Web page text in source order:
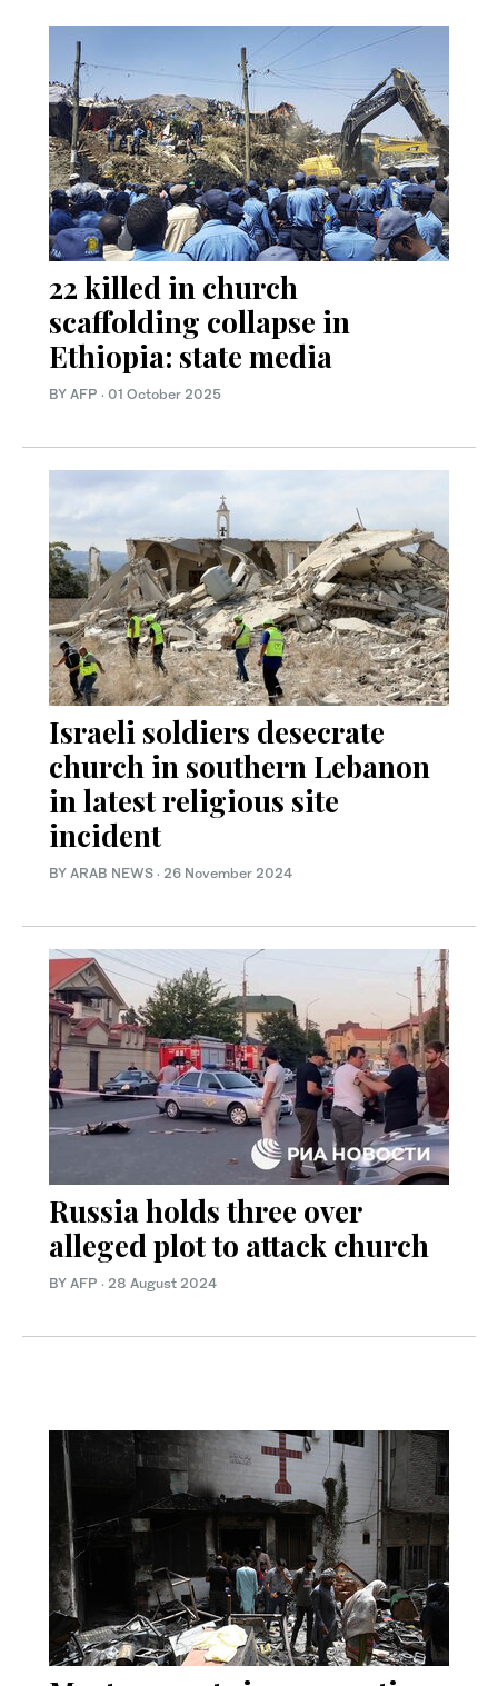
22 killed in church
scaffolding collapse in
Ethiopia: state media
BY AFP · 01 October 2025
Israeli soldiers desecrate
church in southern Lebanon
in latest religious site
incident
BY ARAB NEWS · 26 November 2024
Russia holds three over
alleged plot to attack church
BY AFP · 28 August 2024